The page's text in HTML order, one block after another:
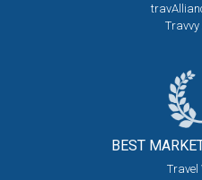
BEST
Travel